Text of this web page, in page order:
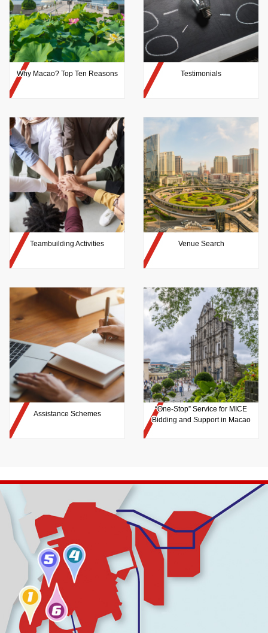
Why Macao? Top Ten Reasons Testimonials
Teambuilding Activities Venue Search
Assistance Schemes
“One-Stop” Service for MICE
Bidding and Support in Macao